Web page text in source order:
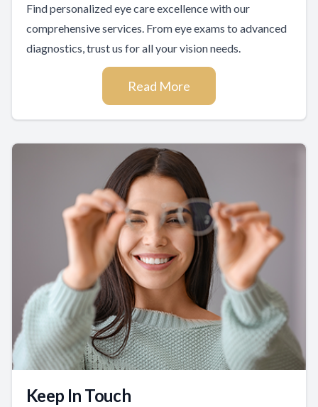
Find personalized eye care excellence with our
comprehensive services. From eye exams to advanced
diagnostics, trust us for all your vision needs.
Read More
Keep In Touch